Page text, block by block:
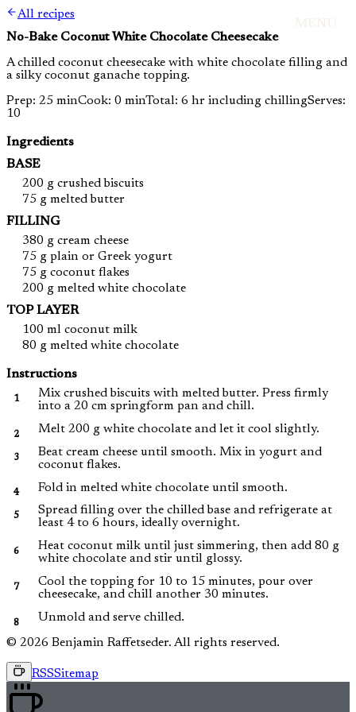
All recipes
No-Bake Coconut White Chocolate Cheesecake
A chilled coconut cheesecake with white chocolate filling and
a silky coconut ganache topping.
Prep: 25 minCook: 0 minTotal: 6 hr including chillingServes:
10
Ingredients
BASE
200 g crushed biscuits
75 g melted butter
FILLING
380 g cream cheese
75 g plain or Greek yogurt
75 g coconut flakes
200 g melted white chocolate
TOP LAYER
100 ml coconut milk
80 g melted white chocolate
Instructions
Mix crushed biscuits with melted butter. Press firmly
into a 20 cm springform pan and chill.
Melt 200 g white chocolate and let it cool slightly.
Beat cream cheese until smooth. Mix in yogurt and
coconut flakes.
Fold in melted white chocolate until smooth.
Spread filling over the chilled base and refrigerate at
least 4 to 6 hours, ideally overnight.
Heat coconut milk until just simmering, then add 80 g
white chocolate and stir until glossy.
Cool the topping for 10 to 15 minutes, pour over
cheesecake, and chill another 30 minutes.
Unmold and serve chilled.
© 2026 Benjamin Raffetseder. All rights reserved.
RSSSitemap
MENU